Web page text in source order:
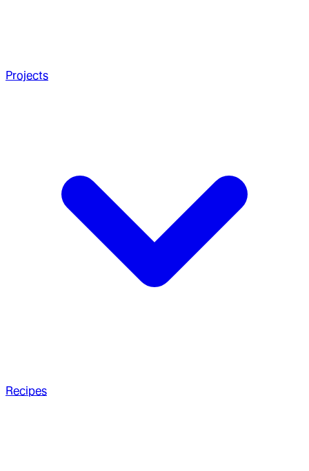
Projects
Recipes